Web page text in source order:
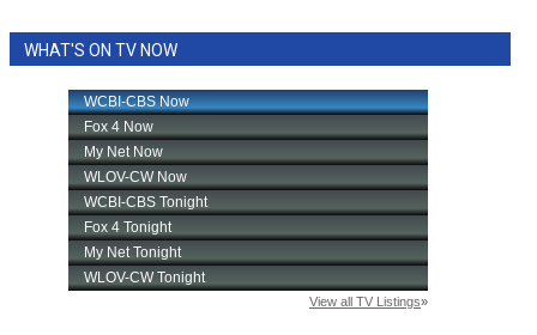
WHAT'S ON TV NOW